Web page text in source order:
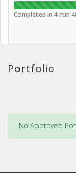
Completed in 4 min
Portfolio
No Approved